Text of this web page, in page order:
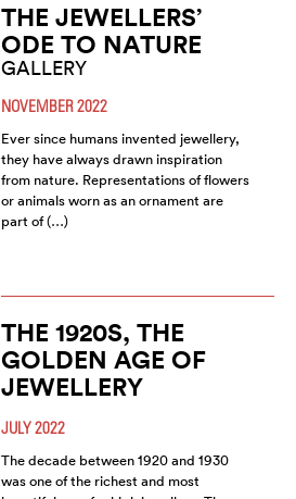
THE JEWELLERS’
ODE TO NATURE
GALLERY
NOVEMBER 2022
Ever since humans invented jewellery,
they have always drawn inspiration
from nature. Representations of flowers
or animals worn as an ornament are
part of (…)
THE 1920S, THE
GOLDEN AGE OF
JEWELLERY
JULY 2022
The decade between 1920 and 1930
was one of the richest and most